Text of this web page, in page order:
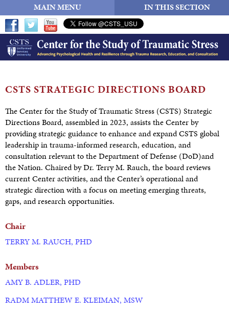
MAIN MENU IN THIS SECTION
CSTS STRATEGIC DIRECTIONS BOARD
The Center for the Study of Traumatic Stress (CSTS) Strategic
Directions Board, assembled in 2023, assists the Center by
providing strategic guidance to enhance and expand CSTS global
leadership in trauma-informed research, education, and
consultation relevant to the Department of Defense (DoD)and
the Nation. Chaired by Dr. Terry M. Rauch, the board reviews
current Center activities, and the Center’s operational and
strategic direction with a focus on meeting emerging threats,
gaps, and research opportunities.
Chair
TERRY M. RAUCH, PHD
Members
AMY B. ADLER, PHD
RADM MATTHEW E. KLEIMAN, MSW